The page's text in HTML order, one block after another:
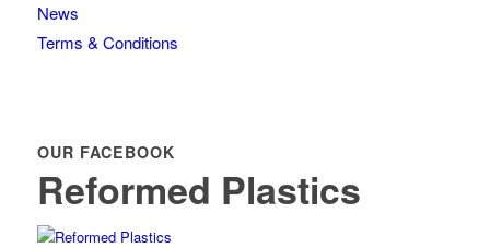
News
Terms & Conditions
OUR FACEBOOK
Reformed Plastics